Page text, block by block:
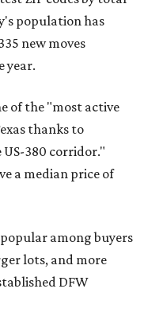
population has
new moves
year.
of the "most active
thanks to
380 corridor."
a median price of
among buyers
lots, and more
DFW